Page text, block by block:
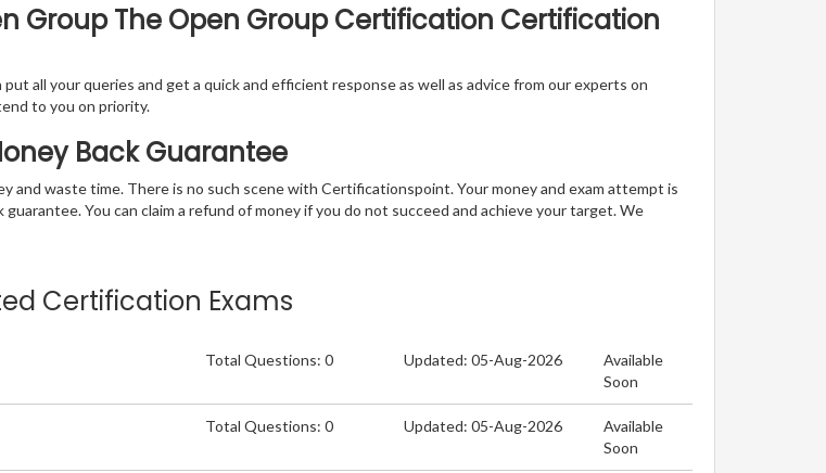
Group The Open Group Certification Certification
all your queries and get a quick and efficient response as well as advice from our experts on
to you on priority.
Back Guarantee
and waste time. There is no such scene with Certificationspoint. Your money and exam attempt is
You can claim a refund of money if you do not succeed and achieve your target. We
Certification Exams
Total Questions: 0 Updated: 05-Aug-2026
Available
Soon
Total Questions: 0 Updated: 05-Aug-2026
Available
Soon